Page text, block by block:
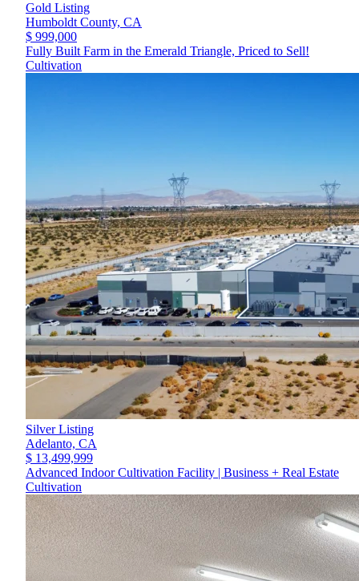
Gold Listing
Humboldt County, CA
$ 999,000
Fully Built Farm in the Emerald Triangle, Priced to Sell!
Cultivation
Silver Listing
Adelanto, CA
$ 13,499,999
Advanced Indoor Cultivation Facility | Business + Real Estate
Cultivation